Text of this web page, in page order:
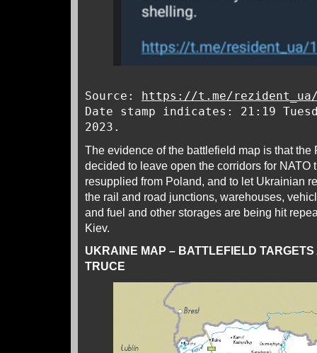
Source: https://t.me/rezident_ua/
Date stamp indicates: 21:19
2023.
The evidence of the battlefield map is that the
decided to leave open the corridors for NATO
resupplied from Poland, and to let Ukrainian
the rail and road junctions, warehouses,
and fuel and other storages are being hit
Kiev.
UKRAINE MAP – BATTLEFIELD
TRUCE